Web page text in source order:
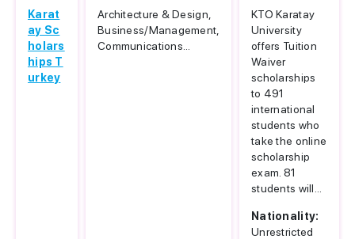
Karat
ay Sc
holars
hips T
urkey
Architecture & Design,
Business/Management,
Communications...
KTO Karatay
University
offers Tuition
Waiver
scholarships
to 491
international
students who
take the online
scholarship
exam. 81
students will...
Nationality:
Unrestricted